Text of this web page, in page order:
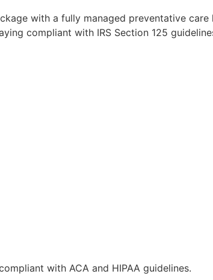
with a fully managed preventative
compliant with IRS Section 125
with ACA and HIPAA guidelines.